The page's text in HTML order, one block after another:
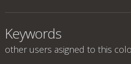
Keywords
other users asigned to this